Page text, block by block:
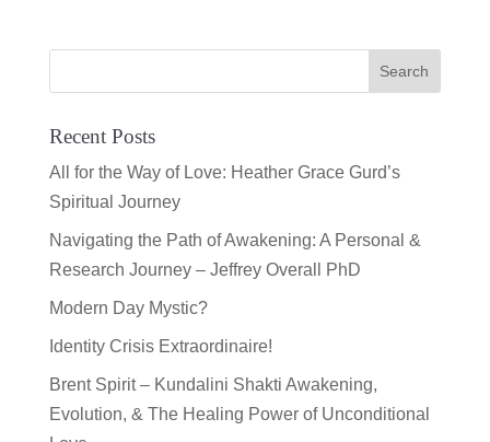
Recent Posts
All for the Way of Love: Heather Grace Gurd’s
Spiritual Journey
Navigating the Path of Awakening: A Personal &
Research Journey – Jeffrey Overall PhD
Modern Day Mystic?
Identity Crisis Extraordinaire!
Brent Spirit – Kundalini Shakti Awakening,
Evolution, & The Healing Power of Unconditional